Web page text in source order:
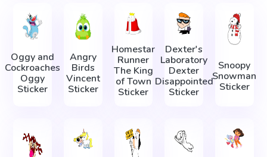
Oggy and
Cockroaches
Oggy
Sticker
Angry
Birds
Vincent
Sticker
Homestar
Runner
The King
of Town
Sticker
Dexter's
Laboratory
Dexter
Disappointed
Sticker
Snoopy
Snowman
Sticker